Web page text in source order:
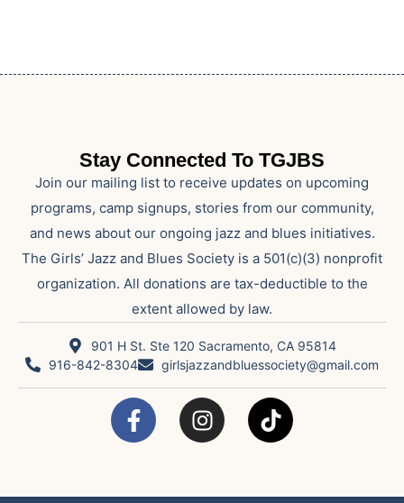
Stay Connected To TGJBS
Join our mailing list to receive updates on upcoming
programs, camp signups, stories from our community,
and news about our ongoing jazz and blues initiatives.
The Girls’ Jazz and Blues Society is a 501(c)(3) nonprofit
organization. All donations are tax-deductible to the
extent allowed by law.
901 H St. Ste 120 Sacramento, CA 95814
916-842-8304
girlsjazzandbluessociety@gmail.com